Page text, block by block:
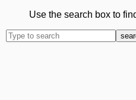
Use the search box to